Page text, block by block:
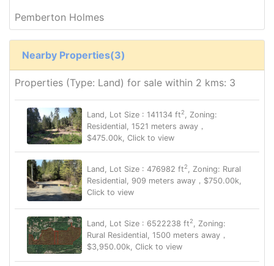
Pemberton Holmes
Nearby Properties(3)
Properties (Type: Land) for sale within 2 kms: 3
Land, Lot Size : 141134 ft2
, Zoning:
Residential, 1521 meters away，
$475.00k, Click to view
Land, Lot Size : 476982 ft2
, Zoning: Rural
Residential, 909 meters away，$750.00k,
Click to view
Land, Lot Size : 6522238 ft2
, Zoning:
Rural Residential, 1500 meters away，
$3,950.00k, Click to view